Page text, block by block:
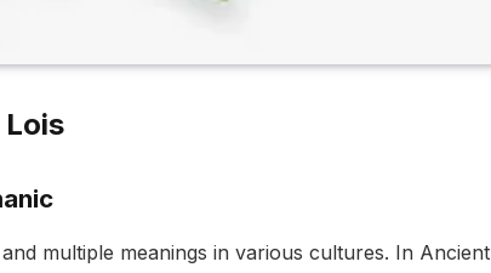
multiple meanings in various cultures. In Ancient